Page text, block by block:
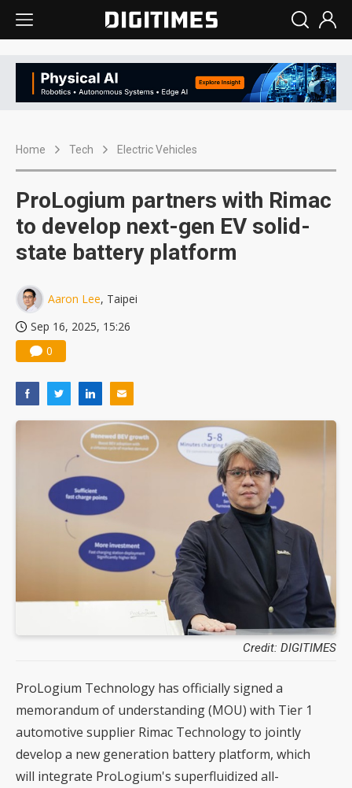
Home Tech Electric Vehicles
ProLogium partners with Rimac
to develop next-gen EV solid-
state battery platform
Aaron Lee, Taipei
Sep 16, 2025, 15:26
0
Credit: DIGITIMES
ProLogium Technology has officially signed a
memorandum of understanding (MOU) with Tier 1
automotive supplier Rimac Technology to jointly
develop a new generation battery platform, which
will integrate ProLogium's superfluidized all-